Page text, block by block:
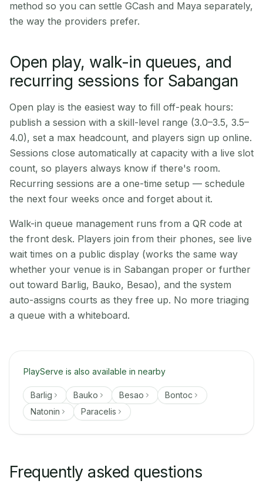
method so you can settle GCash and Maya separately,
the way the providers prefer.
Open play, walk-in queues, and
recurring sessions for Sabangan
Open play is the easiest way to fill off-peak hours:
publish a session with a skill-level range (3.0–3.5, 3.5–
4.0), set a max headcount, and players sign up online.
Sessions close automatically at capacity with a live slot
count, so players always know if there's room.
Recurring sessions are a one-time setup — schedule
the next four weeks once and forget about it.
Walk-in queue management runs from a QR code at
the front desk. Players join from their phones, see live
wait times on a public display (works the same way
whether your venue is in Sabangan proper or further
out toward Barlig, Bauko, Besao), and the system
auto-assigns courts as they free up. No more triaging
a queue with a whiteboard.
PlayServe is also available in nearby
Barlig Bauko Besao
Bontoc
Natonin
Paracelis
Frequently asked questions